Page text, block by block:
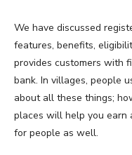
We have discussed
features, benefits,
provides customers with
bank. In villages, people
about all these things;
places will help you earn
for people as well.